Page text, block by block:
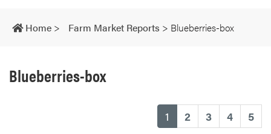
navigation
Home > Farm Market Reports > Blueberries-box
Blueberries-box
1 (current)
2 3 4 5